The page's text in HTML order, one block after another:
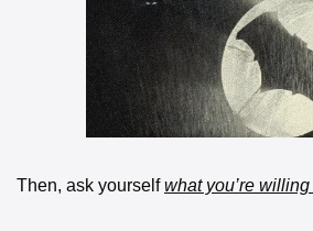
Then, ask yourself what you’re